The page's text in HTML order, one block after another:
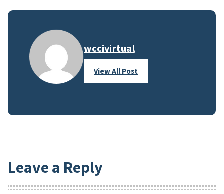
wccivirtual
View All Post
Leave a Reply